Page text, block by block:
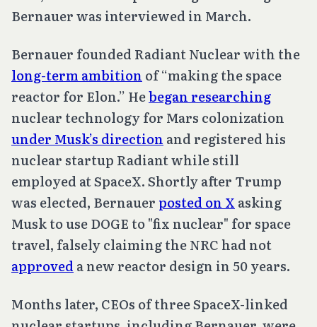
Bernauer was interviewed in March.
Bernauer founded Radiant Nuclear with the
long-term ambition of “making the space
reactor for Elon.” Hebegan researching
nuclear technology for Mars colonization
under Musk’s direction and registered his
nuclear startup Radiant while still
employed at SpaceX. Shortly after Trump
was elected, Bernauer posted on X asking
Musk to use DOGE to "fix nuclear" for space
travel, falsely claiming the NRC had not
approved a new reactor design in 50 years.
Months later, CEOs of three SpaceX-linked